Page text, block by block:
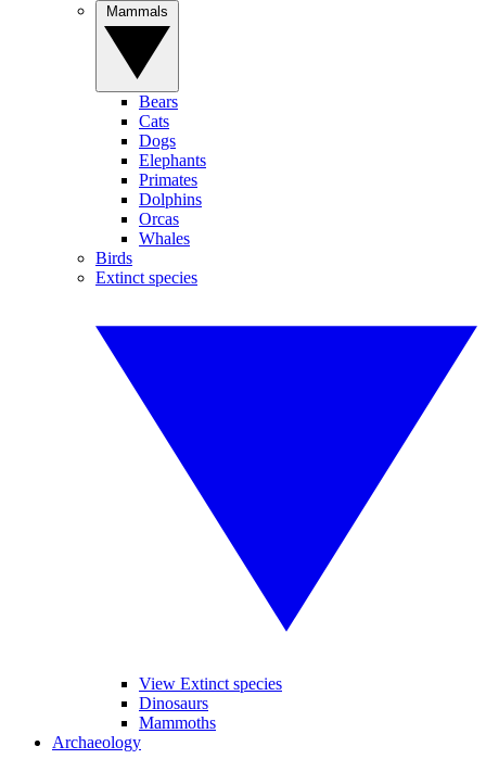
Bears
Cats
Dogs
Elephants
Primates
Dolphins
Orcas
Whales
Birds
Extinct species
View Extinct species
Dinosaurs
Mammoths
Archaeology